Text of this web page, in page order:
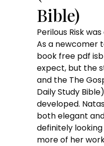
Bible)
Perilous Risk
As a newcomer
book free pdf
expect, but the
and the The
Daily Study
developed.
both elegant
definitely
more of her